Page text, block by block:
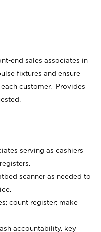
end sales associates in
fixtures and ensure
customer. Provides
serving as cashiers
scanner as needed to
count register; make
accountability, key